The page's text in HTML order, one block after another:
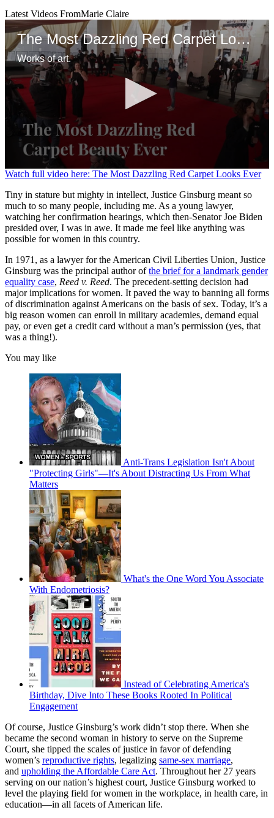
Latest Videos FromMarie Claire
The Most Dazzling Red Carpet Looks Ever
Works of art.
0
of
1
minute,
28
seconds
Watch full video here: The Most Dazzling Red Carpet Looks Ever
Tiny in stature but mighty in intellect, Justice Ginsburg meant so
much to so many people, including me. As a young lawyer,
watching her confirmation hearings, which then-Senator Joe Biden
presided over, I was in awe. It made me feel like anything was
possible for women in this country.
In 1971, as a lawyer for the American Civil Liberties Union, Justice
Ginsburg was the principal author ofthe brief for a landmark gender
equality case, Reed v. Reed. The precedent-setting decision had
major implications for women. It paved the way to banning all forms
of discrimination against Americans on the basis of sex. Today, it’s a
big reason women can enroll in military academies, demand equal
pay, or even get a credit card without a man’s permission (yes, that
was a thing!).
You may like
Anti-Trans Legislation Isn't About
"Protecting Girls"—It's About Distracting Us From What
Matters
What's the One Word You Associate
With Endometriosis?
Instead of Celebrating America's
Birthday, Dive Into These Books Rooted In Political
Engagement
Of course, Justice Ginsburg’s work didn’t stop there. When she
became the second woman in history to serve on the Supreme
Court, she tipped the scales of justice in favor of defending
women’s reproductive rights, legalizing same-sex marriage,
and upholding the Affordable Care Act. Throughout her 27 years
serving on our nation’s highest court, Justice Ginsburg worked to
level the playing field for women in the workplace, in health care, in
education—in all facets of American life.